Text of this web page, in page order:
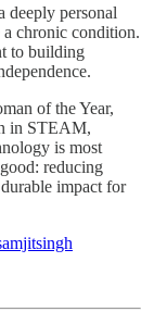
deeply personal
chronic condition.
to building
of the Year,
in STEAM,
is most
reducing
impact for